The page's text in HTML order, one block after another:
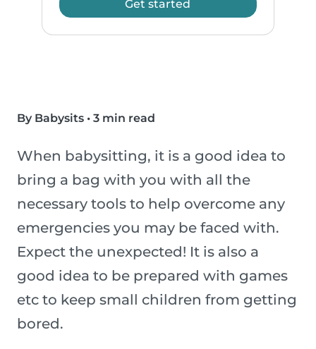
Get started
By Babysits • 3 min read
When babysitting, it is a good idea to
bring a bag with you with all the
necessary tools to help overcome any
emergencies you may be faced with.
Expect the unexpected! It is also a
good idea to be prepared with games
etc to keep small children from getting
bored.